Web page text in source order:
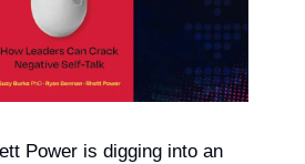
Power is digging into an